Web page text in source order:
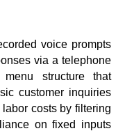
voice prompts
via a telephone
structure that
customer inquiries
costs by filtering
on fixed inputs